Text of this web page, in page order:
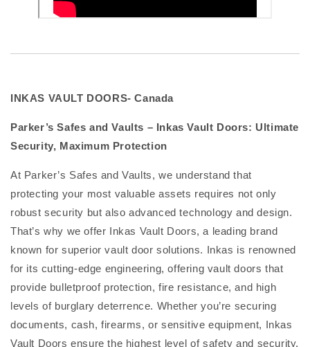
INKAS VAULT DOORS- Canada
Parker’s Safes and Vaults – Inkas Vault Doors: Ultimate
Security, Maximum Protection
At Parker’s Safes and Vaults, we understand that
protecting your most valuable assets requires not only
robust security but also advanced technology and design.
That’s why we offer Inkas Vault Doors, a leading brand
known for superior vault door solutions. Inkas is renowned
for its cutting-edge engineering, offering vault doors that
provide bulletproof protection, fire resistance, and high
levels of burglary deterrence. Whether you’re securing
documents, cash, firearms, or sensitive equipment, Inkas
Vault Doors ensure the highest level of safety and security.